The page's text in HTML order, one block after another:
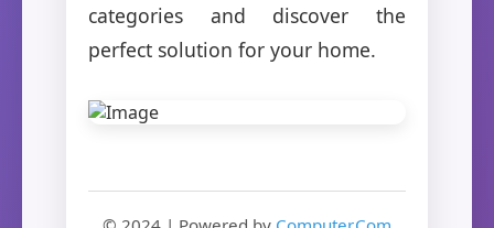
categories and discover the
perfect solution for your home.